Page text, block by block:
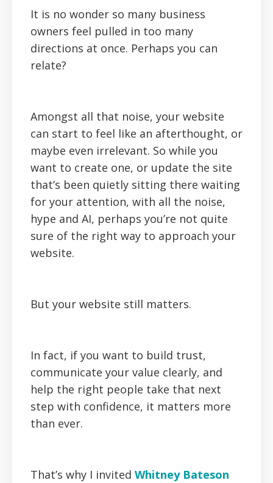
It is no wonder so many business
owners feel pulled in too many
directions at once. Perhaps you can
relate?
‍Amongst all that noise, your website
can start to feel like an afterthought, or
maybe even irrelevant. So while you
want to create one, or update the site
that’s been quietly sitting there waiting
for your attention, with all the noise,
hype and AI, perhaps you’re not quite
sure of the right way to approach your
website.
But your website still matters.
In fact, if you want to build trust,
communicate your value clearly, and
help the right people take that next
step with confidence, it matters more
than ever.
‍That’s why I invited Whitney Bateson